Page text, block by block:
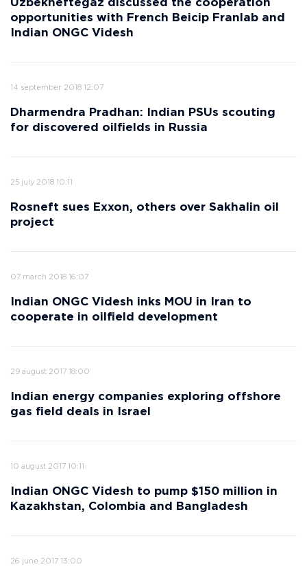
Uzbekneftegaz discussed the cooperation
opportunities with French Beicip Franlab and
Indian ONGC Videsh
14 september 2018 12:07
Dharmendra Pradhan: Indian PSUs scouting
for discovered oilfields in Russia
25 july 2018 10:11
Rosneft sues Exxon, others over Sakhalin oil
project
07 march 2018 16:07
Indian ONGC Videsh inks MOU in Iran to
cooperate in oilfield development
29 august 2017 18:00
Indian energy companies exploring offshore
gas field deals in Israel
10 august 2017 10:11
Indian ONGC Videsh to pump $150 million in
Kazakhstan, Colombia and Bangladesh
26 june 2017 13:00